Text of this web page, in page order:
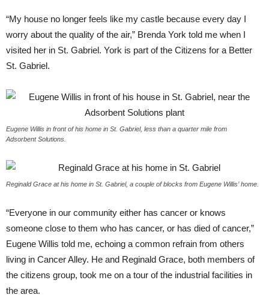
“My house no longer feels like my castle because every day I
worry about the quality of the air,” Brenda York told me when I
visited her in St. Gabriel. York is part of the Citizens for a Better
St. Gabriel.
Eugene Willis in front of his home in St. Gabriel, less than a quarter mile from
Adsorbent Solutions.
Reginald Grace at his home in St. Gabriel, a couple of blocks from Eugene Willis’ home.
“Everyone in our community either has cancer or knows
someone close to them who has cancer, or has died of cancer,”
Eugene Willis told me, echoing a common refrain from others
living in Cancer Alley. He and Reginald Grace, both members of
the citizens group, took me on a tour of the industrial facilities in
the area.